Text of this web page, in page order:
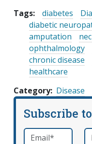
Tags:
diabetes
diabetic
amputation
ophthalmology
chronic disease
healthcare
Category Disease
Subscribe
Email *required